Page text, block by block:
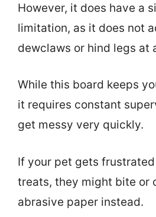
However, it does have a
limitation, as it does not
dewclaws or hind legs at
While this board keeps
it requires constant
get messy very quickly.
If your pet gets
treats, they might bite or
abrasive paper instead.